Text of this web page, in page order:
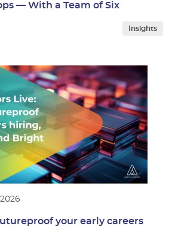
Insights
— With a Team of Six
your early careers